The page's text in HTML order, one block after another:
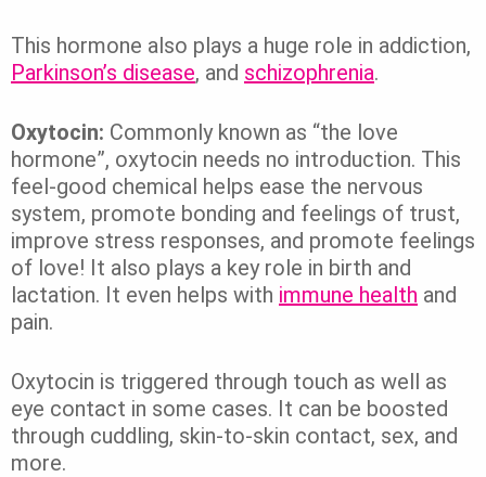
This hormone also plays a huge role in addiction,
Parkinson’s disease, and schizophrenia.
Oxytocin: Commonly known as “the love
hormone”, oxytocin needs no introduction. This
feel-good chemical helps ease the nervous
system, promote bonding and feelings of trust,
improve stress responses, and promote feelings
of love! It also plays a key role in birth and
lactation. It even helps with immune health and
pain.
Oxytocin is triggered through touch as well as
eye contact in some cases. It can be boosted
through cuddling, skin-to-skin contact, sex, and
more.